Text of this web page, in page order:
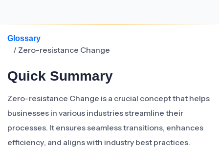
Glossary
/ Zero-resistance Change
Quick Summary
Zero-resistance Change is a crucial concept that helps
businesses in various industries streamline their
processes. It ensures seamless transitions, enhances
efficiency, and aligns with industry best practices.